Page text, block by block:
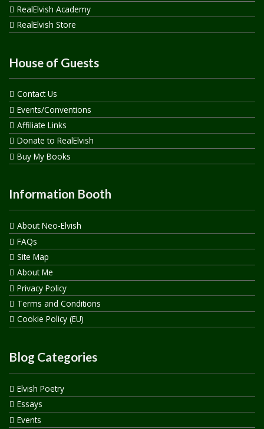
RealElvish Academy
RealElvish Store
House of Guests
Contact Us
Events/Conventions
Affiliate Links
Donate to RealElvish
Buy My Books
Information Booth
About Neo-Elvish
FAQs
Site Map
About Me
Privacy Policy
Terms and Conditions
Cookie Policy (EU)
Blog Categories
Elvish Poetry
Essays
Events